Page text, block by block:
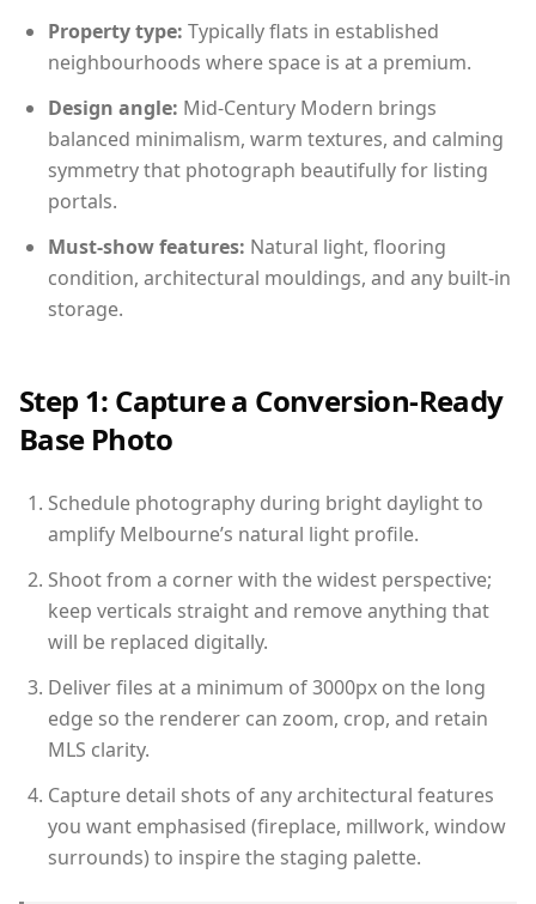
Property type: Typically flats in established
neighbourhoods where space is at a premium.
Design angle: Mid-Century Modern brings
balanced minimalism, warm textures, and calming
symmetry that photograph beautifully for listing
portals.
Must-show features: Natural light, flooring
condition, architectural mouldings, and any built-in
storage.
Step 1: Capture a Conversion-Ready
Base Photo
Schedule photography during bright daylight to
amplify Melbourne’s natural light profile.
Shoot from a corner with the widest perspective;
keep verticals straight and remove anything that
will be replaced digitally.
Deliver files at a minimum of 3000px on the long
edge so the renderer can zoom, crop, and retain
MLS clarity.
Capture detail shots of any architectural features
you want emphasised (fireplace, millwork, window
surrounds) to inspire the staging palette.